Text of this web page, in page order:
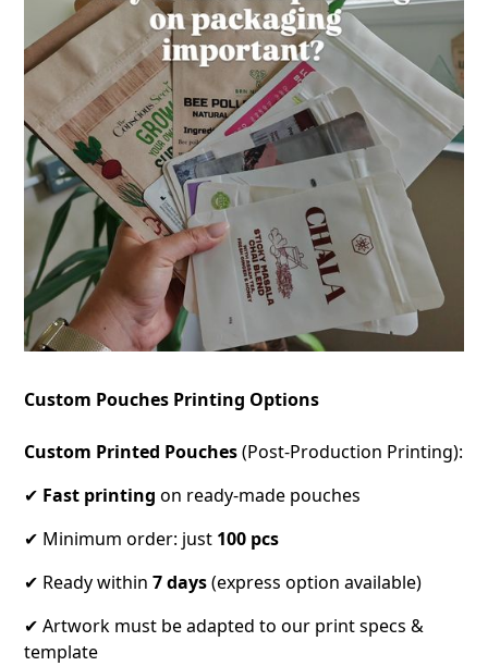
Custom Pouches Printing Options
Custom Printed Pouches(Post-Production Printing):
✔ Fast printing on ready-made pouches
✔ Minimum order: just 100 pcs
✔ Ready within7 days(express option available)
✔ Artwork must be adapted to our print specs &
template